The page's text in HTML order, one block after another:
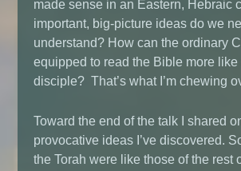
made sense in an Eastern, Hebraic
important, big-picture ideas do we
understand? How can the ordinary
equipped to read the Bible more like
disciple? That’s what I’m chewing
Toward the end of the talk I shared
provocative ideas I’ve discovered.
the Torah were like those of the rest